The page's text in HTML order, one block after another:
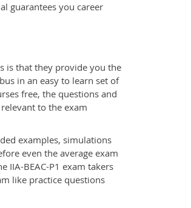
guarantees you career
is that they provide you the
in an easy to learn set of
free, the questions and
to the exam
examples, simulations
even the average exam
IIA-BEAC-P1 exam takers
like practice questions